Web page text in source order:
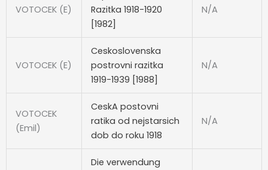
VOTOCEK (E)
Razitka 1918-1920
[1982]
N/A
VOTOCEK (E)
Ceskoslovenska
postrovni razitka
1919-1939 [1988]
N/A
VOTOCEK
(Emil)
CeskA postovni
ratika od nejstarsich
dob do roku 1918
N/A
Die verwendung